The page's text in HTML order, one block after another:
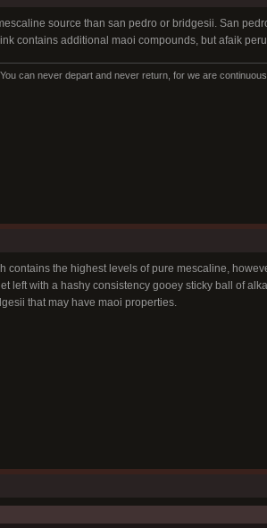
source than san pedro or bridgesii. San
contains additional maoi compounds, but afaik
can never depart and never return, for we are
contains the highest levels of pure mescaline,
left with a hashy consistency gooey sticky ball of
that may have maoi properties.